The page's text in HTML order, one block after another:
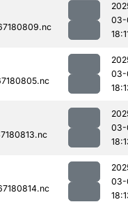
03-
03-
03-
03-